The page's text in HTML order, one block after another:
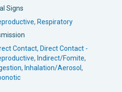
Signs
, Respiratory
Contact, Direct Contact -
, Indirect/Fomite,
, Inhalation/Aerosol ,